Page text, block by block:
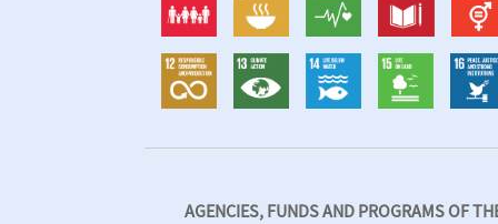
AGENCIES, FUNDS AND PROGRAMS OF